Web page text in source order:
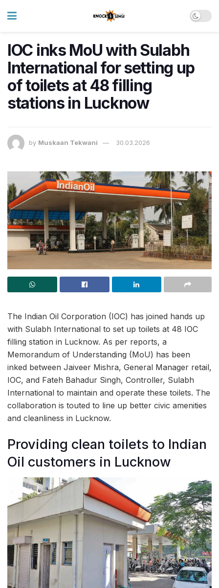
IOC inks MoU with Sulabh
International for setting up
of toilets at 48 filling
stations in Lucknow
by Muskaan Tekwani 30.03.2026
The Indian Oil Corporation (IOC) has joined hands up
with Sulabh International to set up toilets at 48 IOC
filling station in Lucknow. As per reports, a
Memorandum of Understanding (MoU) has been
inked between Jaiveer Mishra, General Manager retail,
IOC, and Fateh Bahadur Singh, Controller, Sulabh
International to maintain and operate these toilets. The
collaboration is touted to line up better civic amenities
and cleanliness in Lucknow.
Providing clean toilets to Indian
Oil customers in Lucknow